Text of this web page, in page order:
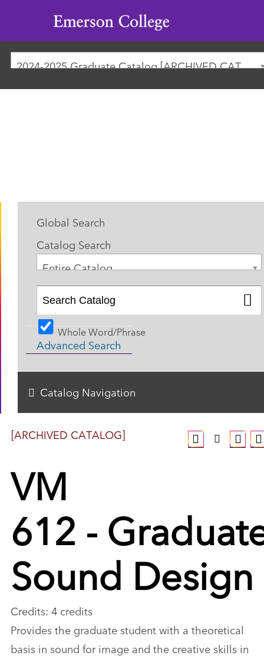
Emerson
College
2024-2025 Graduate Catalog [ARCHIVED CATALOG]
[ARCHIVED CATALOG]
VM
612 -
Sound Design
Credits: 4 credits
Provides the graduate student with a theoretical
basis in sound for image and the creative skills in
Global Search
Catalog Search
Entire Catalog
Whole Word/Phrase
Advanced Search
Catalog Navigation